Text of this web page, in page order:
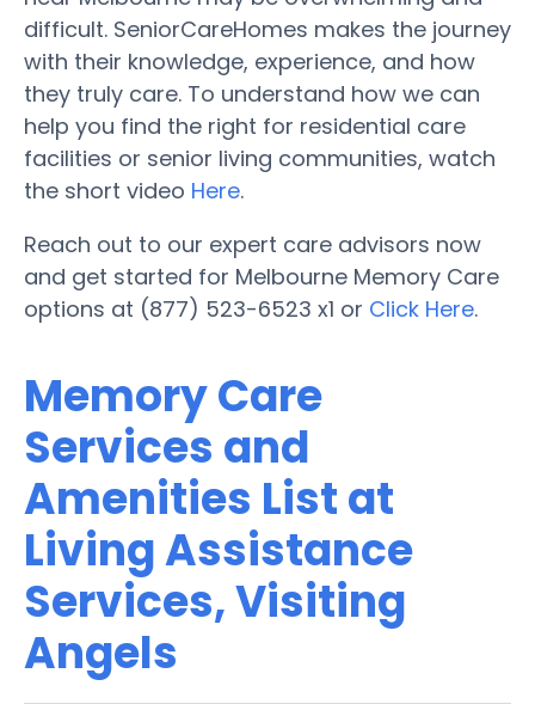
difficult. SeniorCareHomes makes the journey
with their knowledge, experience, and how
they truly care. To understand how we can
help you find the right for residential care
facilities or senior living communities, watch
the short video Here.
Reach out to our expert care advisors now
and get started for Melbourne Memory Care
options at (877) 523-6523 x1 or Click Here.
Memory Care
Services and
Amenities List at
Living Assistance
Services, Visiting
Angels